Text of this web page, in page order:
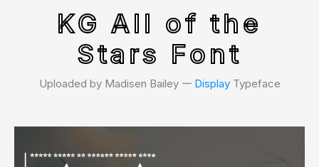
KG All of the
Stars Font
Uploaded by Madisen Bailey 𑁋 DisplayTypeface